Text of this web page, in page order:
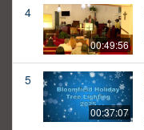
4
00:49:56
5
00:37:07